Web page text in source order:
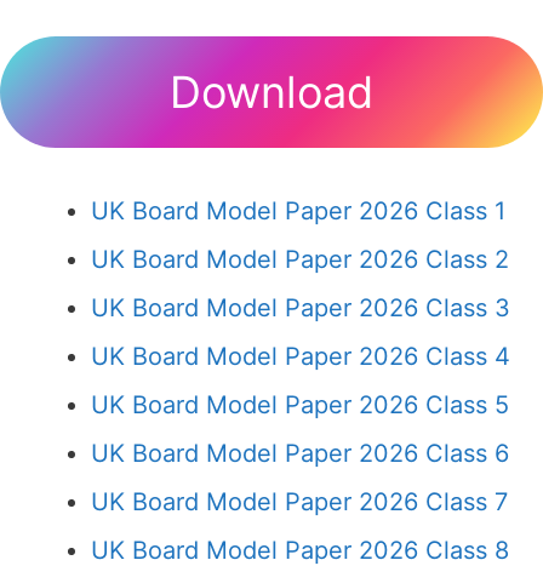
Download
UK Board Model Paper 2026 Class 1
UK Board Model Paper 2026 Class 2
UK Board Model Paper 2026 Class 3
UK Board Model Paper 2026 Class 4
UK Board Model Paper 2026 Class 5
UK Board Model Paper 2026 Class 6
UK Board Model Paper 2026 Class 7
UK Board Model Paper 2026 Class 8